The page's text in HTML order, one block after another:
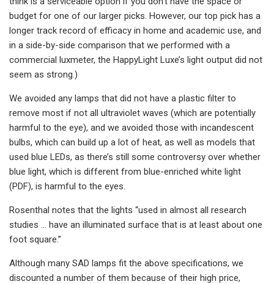
budget for one of our larger picks. However, our top pick has a
longer track record of efficacy in home and academic use, and
in a side-by-side comparison that we performed with a
commercial luxmeter, the HappyLight Luxe’s light output did not
seem as strong.)
We avoided any lamps that did not have a plastic filter to
remove most if not all ultraviolet waves (which are potentially
harmful to the eye), and we avoided those with incandescent
bulbs, which can build up a lot of heat, as well as models that
used blue LEDs, as there’s still some controversy over whether
blue light, which is different from blue-enriched white light
(PDF), is harmful to the eyes.
Rosenthal notes that the lights “used in almost all research
studies … have an illuminated surface that is at least about one
foot square.”
Although many SAD lamps fit the above specifications, we
discounted a number of them because of their high price,